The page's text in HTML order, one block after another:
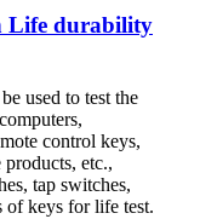
Life durability
used to test the
control keys,
etc.,
tap switches,
of keys for life test.